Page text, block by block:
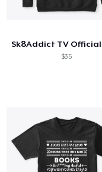
$35